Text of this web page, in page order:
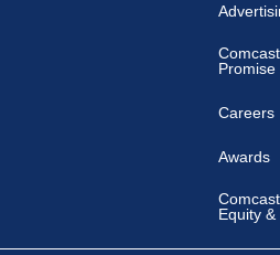
Promise
Careers
Awards
Equity